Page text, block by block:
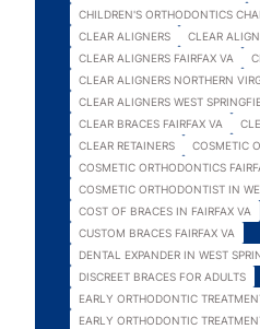
CHILDREN'S ORTHODONTICS
CLEAR ALIGNERS
CLEAR
CLEAR ALIGNERS FAIRFAX VA
CLEAR ALIGNERS NORTHERN
CLEAR ALIGNERS WEST
CLEAR BRACES FAIRFAX VA
CLEAR RETAINERS
COSMETIC
COSMETIC ORTHODONTICS
COSMETIC ORTHODONTIST IN
COST OF BRACES IN FAIRFAX VA
CUSTOM BRACES FAIRFAX VA
DENTAL EXPANDER IN WEST
DISCREET BRACES FOR ADULTS
EARLY ORTHODONTIC
EARLY ORTHODONTIC